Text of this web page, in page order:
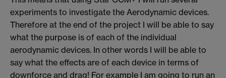
experiments to investigate the Aerodynamic devices.
Therefore at the end of the project I will be able to say
what the purpose is of each of the individual
aerodynamic devices. In other words I will be able to
say what the effects are of each device in terms of
downforce and drag! For example I am going to run an